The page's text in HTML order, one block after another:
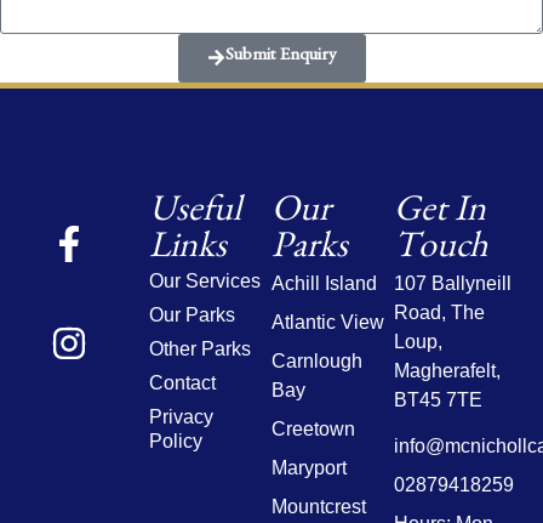
Submit Enquiry
Our
Parks
Achill Island
Atlantic View
Carnlough
Bay
Creetown
Maryport
Mountcrest
Useful
Links
Our Services
Our Parks
Other Parks
Contact
Privacy
Policy
Get In
Touch
107 Ballyneill
Road, The
Loup,
Magherafelt,
BT45 7TE
02879418259